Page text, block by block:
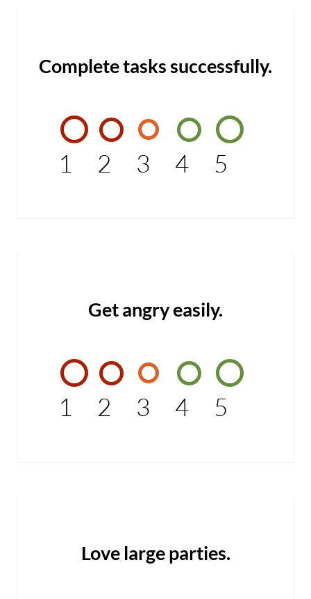
Complete tasks successfully.
1 2 3 4 5
Get angry easily.
1 2 3 4 5
Love large parties.